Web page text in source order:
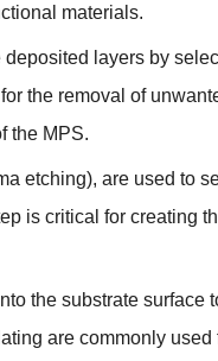
materials.
layers by
the removal of
the MPS.
etching), are used to
is critical for creating
the substrate surface
are commonly used